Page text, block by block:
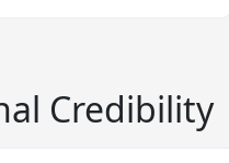
Credibility